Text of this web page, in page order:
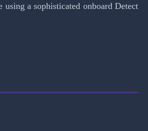
a sophisticated onboard Detect